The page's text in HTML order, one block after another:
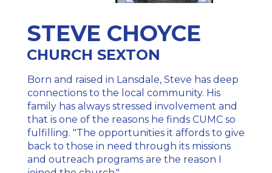
STEVE CHOYCE
CHURCH SEXTON
Born and raised in Lansdale, Steve has deep
connections to the local community. His
family has always stressed involvement and
that is one of the reasons he finds CUMC so
fulfilling. "The opportunities it affords to give
back to those in need through its missions
and outreach programs are the reason I